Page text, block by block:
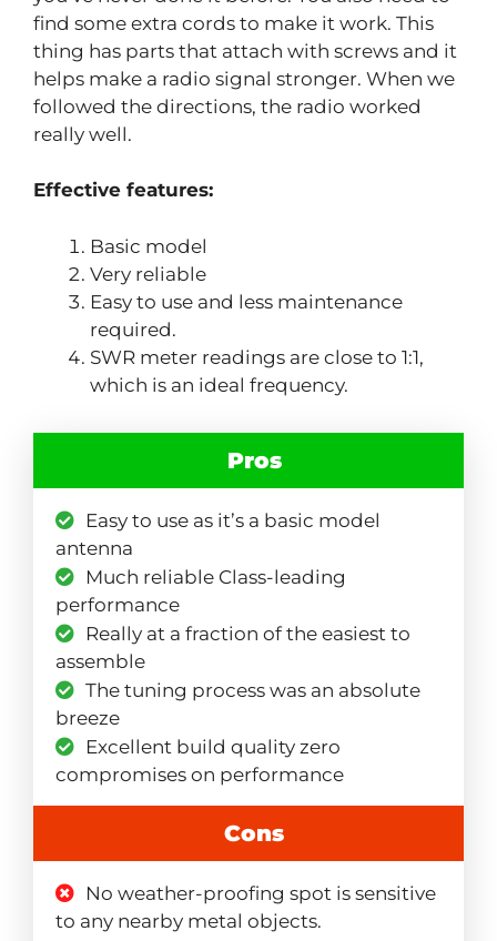
find some extra cords to make it work. This
thing has parts that attach with screws and it
helps make a radio signal stronger. When we
followed the directions, the radio worked
really well.
Effective features:
Basic model
Very reliable
Easy to use and less maintenance
required.
SWR meter readings are close to 1:1,
which is an ideal frequency.
Pros
Easy to use as it’s a basic model
antenna
Much reliable Class-leading
performance
Really at a fraction of the easiest to
assemble
The tuning process was an absolute
breeze
Excellent build quality zero
compromises on performance
Cons
No weather-proofing spot is sensitive
to any nearby metal objects.